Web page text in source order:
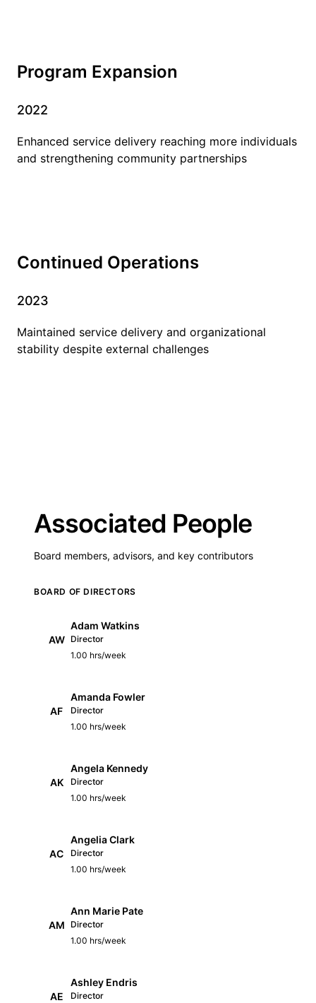
Program Expansion
2022
Enhanced service delivery reaching more individuals
and strengthening community partnerships
Continued Operations
2023
Maintained service delivery and organizational
stability despite external challenges
Associated People
Board members, advisors, and key contributors
BOARD OF DIRECTORS
AW
Adam Watkins
Director
1.00 hrs/week
AF
Amanda Fowler
Director
1.00 hrs/week
AK
Angela Kennedy
Director
1.00 hrs/week
AC
Angelia Clark
Director
1.00 hrs/week
AM
Ann Marie Pate
Director
1.00 hrs/week
AE
Ashley Endris
Director